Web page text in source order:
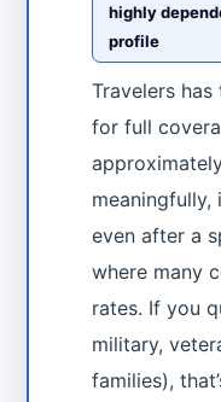
highly
profile
Travelers
for full
even after a
where many
rates. If you
military,
families),